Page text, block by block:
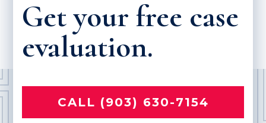
Get your free case
evaluation.
CALL (903) 630-7154